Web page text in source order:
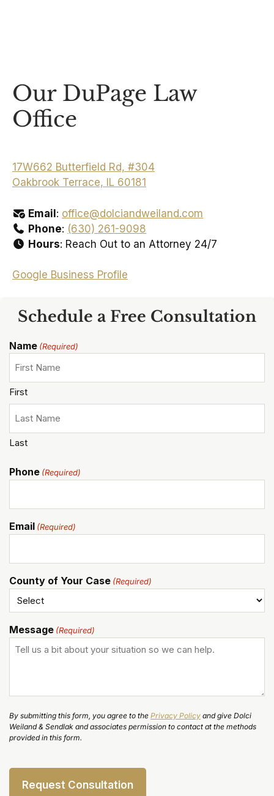
Our DuPage Law
Office
17W662 Butterfield Rd, #304
Oakbrook Terrace, IL 60181
Email: office@dolciandweiland.com
Phone: (630) 261-9098
Hours: Reach Out to an Attorney 24/7
Google Business Profile
Schedule a Free Consultation
Name (Required)
First
Last
Phone (Required)
Email (Required)
County of Your Case (Required)
Message (Required)
By submitting this form, you agree to the Privacy Policy and give Dolci
Weiland & Sendlak and associates permission to contact at the methods
provided in this form.